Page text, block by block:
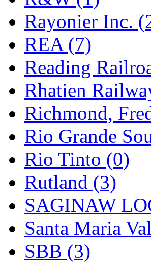
Rayonier Inc.
REA (7)
Reading
Rhatien
Richmond,
Rio Grande
Rio Tinto (0)
Rutland (3)
SAGINAW
Santa Maria
SBB (3)